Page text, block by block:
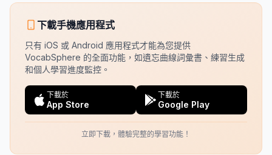
下載手機應用程式
只有 iOS 或 Android 應用程式才能為您提供
VocabSphere 的全面功能，如遺忘曲線詞彙書、練習生成
和個人學習進度監控。
下載於
App Store
下載於
Google Play
立即下載，體驗完整的學習功能！